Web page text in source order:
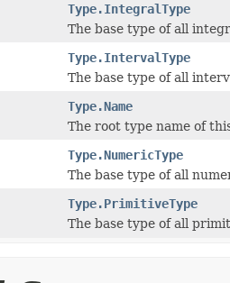
Type.IntegralType
The base type of all
Type.IntervalType
The base type of all
Type.Name
The root type name of
Type.NumericType
The base type of all
Type.PrimitiveType
The base type of all